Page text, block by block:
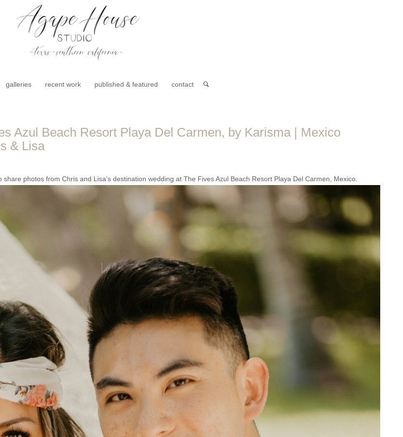
galleries recent work published & featured contact
Azul Beach Resort Playa Del Carmen, by Karisma | Mexico
& Lisa
photos from Chris and Lisa’s destination wedding at The Fives Azul Beach Resort Playa Del Carmen, Mexico.